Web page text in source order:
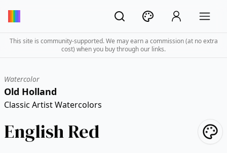
This site is community-supported. We may earn a commission (at no extra
cost) when you buy through our links.
Watercolor
Old Holland
Classic Artist Watercolors
English Red